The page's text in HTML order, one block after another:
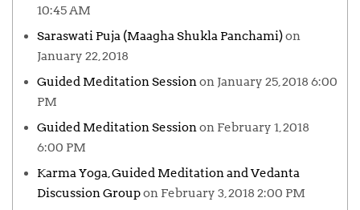
10:45 AM
Saraswati Puja (Maagha Shukla Panchami)on
January 22, 2018
Guided Meditation Sessionon January 25, 2018 6:00
PM
Guided Meditation Sessionon February 1, 2018
6:00 PM
Karma Yoga, Guided Meditation and Vedanta
Discussion Groupon February 3, 2018 2:00 PM